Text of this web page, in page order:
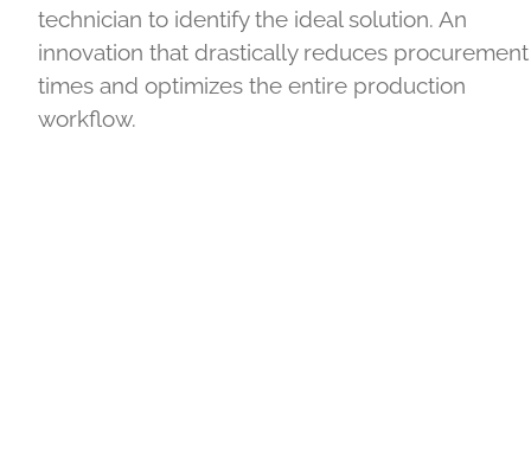
technician to identify the ideal solution. An
innovation that drastically reduces procurement
times and optimizes the entire production
workflow.